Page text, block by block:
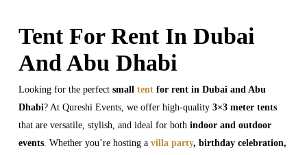
Tent For Rent In Dubai
And Abu Dhabi
Looking for the perfect small tentfor rent in Dubai and Abu
Dhabi? At Qureshi Events, we offer high-quality 3×3 meter tents
that are versatile, stylish, and ideal for both indoor and outdoor
events. Whether you’re hosting a villa party, birthday celebration,